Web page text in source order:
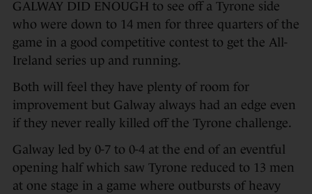
GALWAY DID ENOUGH to see off a Tyrone side
who were down to 14 men for three quarters of the
game in a good competitive contest to get the All-
Ireland series up and running.
Both will feel they have plenty of room for
improvement but Galway always had an edge even
if they never really killed off the Tyrone challenge.
Galway led by 0-7 to 0-4 at the end of an eventful
opening half which saw Tyrone reduced to 13 men
at one stage in a game where outbursts of heavy